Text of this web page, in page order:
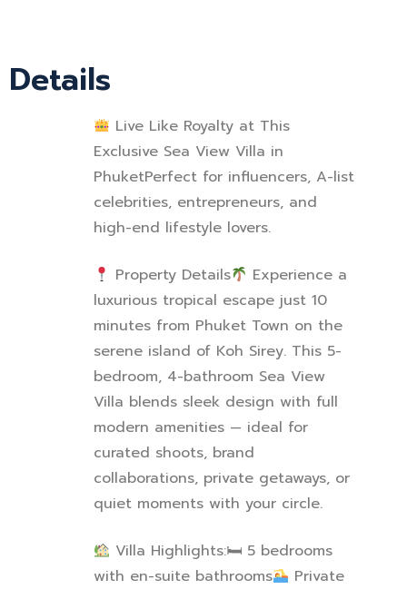
Details
Live Like Royalty at This
Exclusive Sea View Villa in
PhuketPerfect for influencers, A-list
celebrities, entrepreneurs, and
high-end lifestyle lovers.
Property Details
Experience a
luxurious tropical escape just 10
minutes from Phuket Town on the
serene island of Koh Sirey. This 5-
bedroom, 4-bathroom Sea View
Villa blends sleek design with full
modern amenities — ideal for
curated shoots, brand
collaborations, private getaways, or
quiet moments with your circle.
Villa Highlights:🛏 ️ 5 bedrooms
with en-suite bathrooms
Private